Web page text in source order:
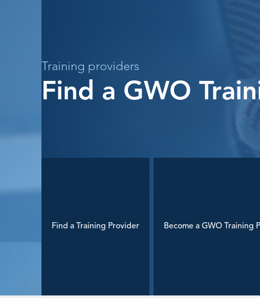
Training providers
Find a GWO
Find a Training Provider Become a GWO Training